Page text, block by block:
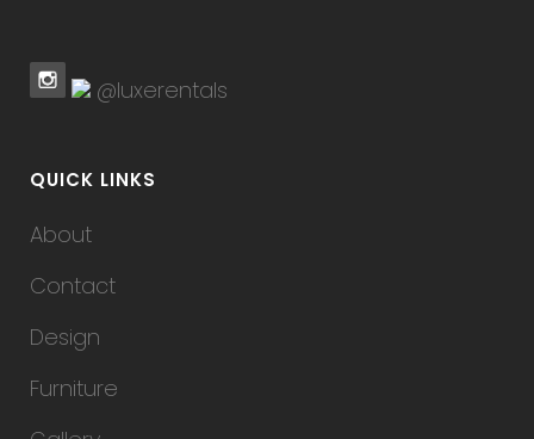
@luxerentals
QUICK LINKS
About
Contact
Design
Furniture